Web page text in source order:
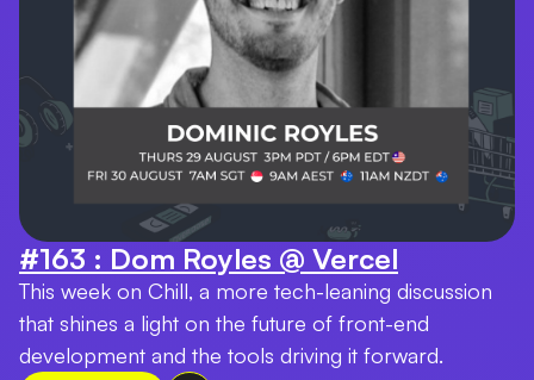
#163 : Dom Royles @ Vercel
This week on Chill, a more tech-leaning discussion
that shines a light on the future of front-end
development and the tools driving it forward.